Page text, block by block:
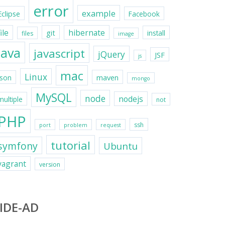
error example Facebook
files git hibernate image install
javascript jQuery js JSF
Linux mac maven mongo
MySQL node nodejs not
port problem request ssh
tutorial Ubuntu
version
AD